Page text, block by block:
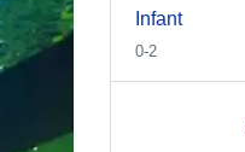
Infant
0-2